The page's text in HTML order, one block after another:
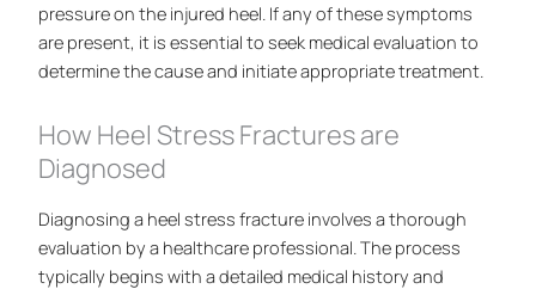
pressure on the injured heel. If any of these symptoms
are present, it is essential to seek medical evaluation to
determine the cause and initiate appropriate treatment.
How Heel Stress Fractures are
Diagnosed
Diagnosing a heel stress fracture involves a thorough
evaluation by a healthcare professional. The process
typically begins with a detailed medical history and